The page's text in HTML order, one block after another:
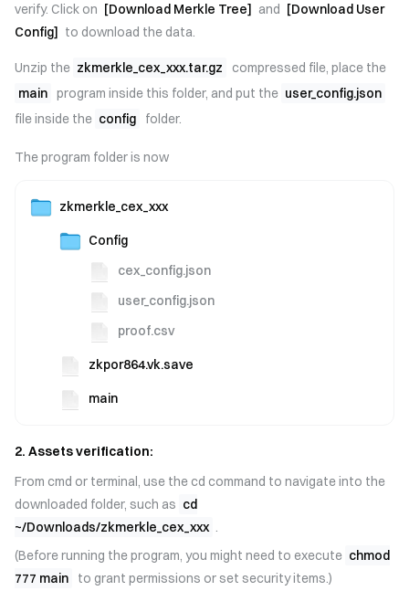
verify. Click on [Download Merkle Tree] and
[Download User
Config]
to download the data.
Unzip the zkmerkle_cex_xxx.tar.gz
compressed file, place the
main program inside this folder, and put the user_config.json
file inside the config folder.
The program folder is now
zkmerkle_cex_xxx
Config
cex_config.json
user_config.json
proof.csv
zkpor864.vk.save
main
2. Assets verification:
From cmd or terminal, use the cd command to navigate into the
downloaded folder, such as cd
~/Downloads/zkmerkle_cex_xxx .
(Before running the program, you might need to execute chmod
777 main
to grant permissions or set security items.)